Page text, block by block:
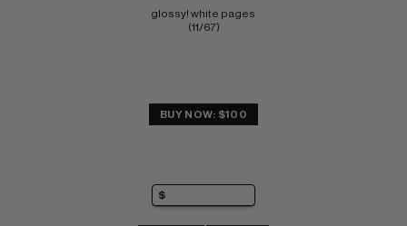
glossy! white pages
(11/67)
BUY NOW: $100